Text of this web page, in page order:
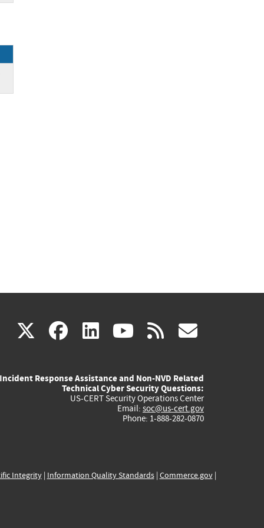
X(link
external)
facebook
(link
external)
linkedin
(link
external)
youtube
(link
external)
rss
Incident Response Assistance and Non-NVD Related
Technical Cyber Security Questions:
US-CERT Security Operations Center
Email: soc@us-cert.gov
Phone: 1-888-282-0870
Integrity| Information Quality Standards| Commerce.gov|